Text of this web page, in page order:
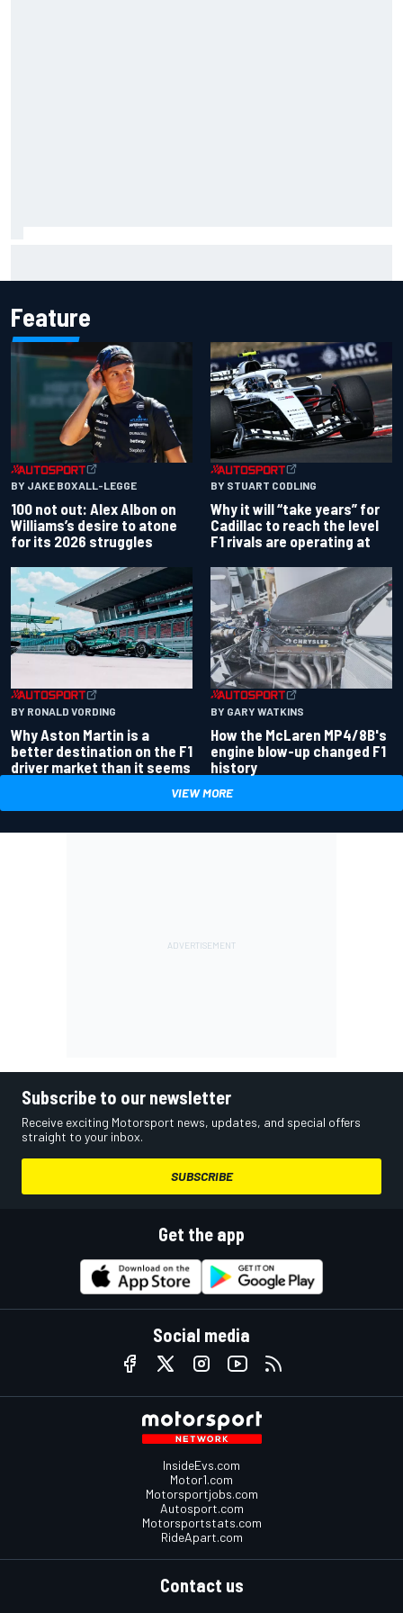
Feature
BY JAKE BOXALL-LEGGE
100 not out: Alex Albon on
Williams’s desire to atone
for its 2026 struggles
BY STUART CODLING
Why it will “take years” for
Cadillac to reach the level
F1 rivals are operating at
BY RONALD VORDING
Why Aston Martin is a
better destination on the F1
driver market than it seems
BY GARY WATKINS
How the McLaren MP4/8B's
engine blow-up changed F1
history
VIEW MORE
Subscribe to our newsletter
Receive exciting Motorsport news, updates, and special offers
straight to your inbox.
SUBSCRIBE
Get the app
Social media
InsideEvs.com
Motor1.com
Motorsportjobs.com
Autosport.com
Motorsportstats.com
RideApart.com
Contact us